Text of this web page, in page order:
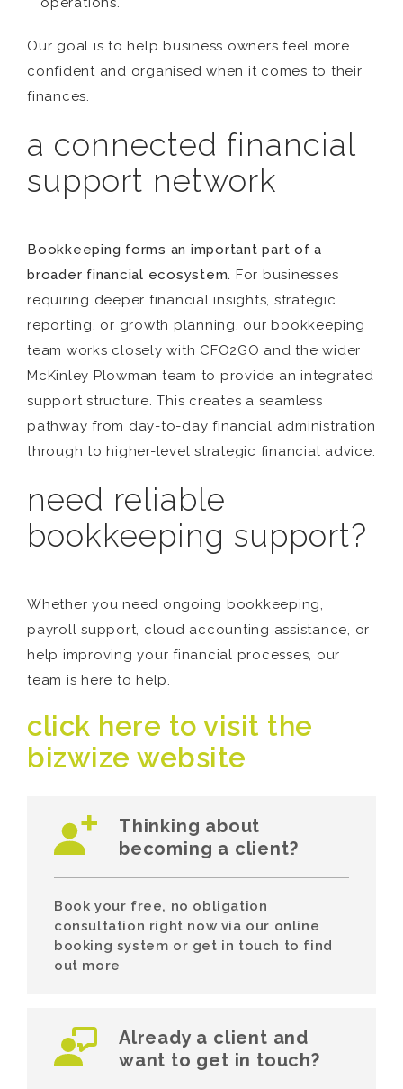
Our goal is to help business owners feel more
confident and organised when it comes to their
finances.
a connected financial
support network
Bookkeeping forms an important part of a
broader financial ecosystem. For businesses
requiring deeper financial insights, strategic
reporting, or growth planning, our bookkeeping
team works closely with CFO2GO and the wider
McKinley Plowman team to provide an integrated
support structure. This creates a seamless
pathway from day-to-day financial administration
through to higher-level strategic financial advice.
need reliable
bookkeeping support?
Whether you need ongoing bookkeeping,
payroll support, cloud accounting assistance, or
help improving your financial processes, our
team is here to help.
click here to visit the
bizwize website
Thinking about
becoming a client?
Book your free, no obligation
consultation right now via our online
booking system or get in touch to find
out more
Already a client and
want to get in touch?